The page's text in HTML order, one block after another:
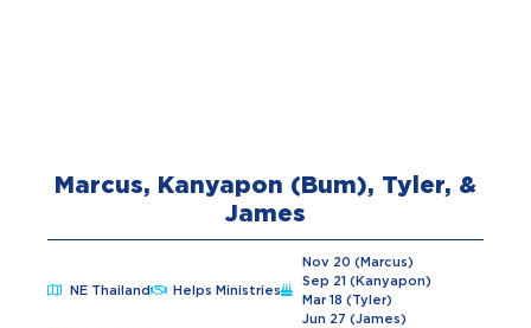
Marcus, Kanyapon (Bum), Tyler, &
James
NE Thailand Helps Ministries
Nov 20 (Marcus)
Sep 21 (Kanyapon)
Mar 18 (Tyler)
Jun 27 (James)